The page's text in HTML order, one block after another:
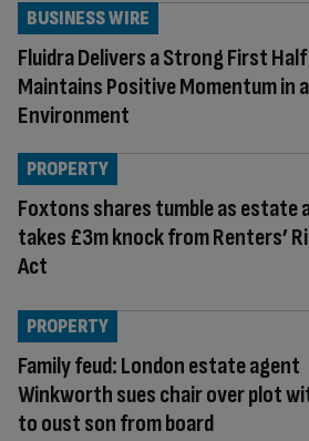
Fluidra Delivers a Strong First
Maintains Positive Momentum in
Environment
BUSINESS WIRE
Foxtons shares tumble as estate
takes £3m knock from Renters’
Act
PROPERTY
Family feud: London estate agent
Winkworth sues chair over plot
to oust son from board
PROPERTY